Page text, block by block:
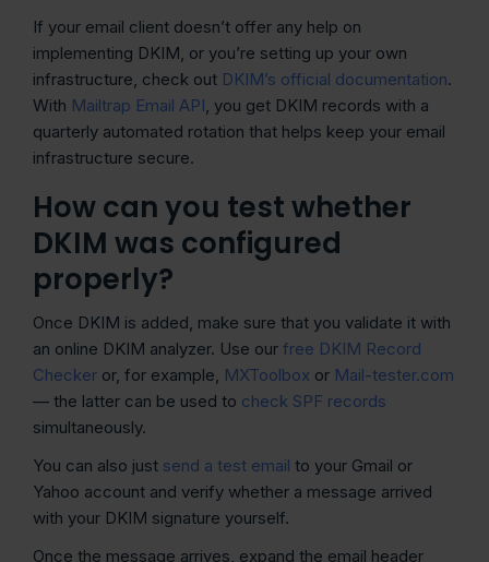
If your email client doesn’t offer any help on
implementing DKIM, or you’re setting up your own
infrastructure, check out DKIM’s official documentation.
With Mailtrap Email API, you get DKIM records with a
quarterly automated rotation that helps keep your email
infrastructure secure.
How can you test whether
DKIM was configured
properly?
Once DKIM is added, make sure that you validate it with
an online DKIM analyzer. Use our free DKIM Record
Checker or, for example, MXToolbox or Mail-tester.com
— the latter can be used to check SPF records
simultaneously.
You can also just send a test email to your Gmail or
Yahoo account and verify whether a message arrived
with your DKIM signature yourself.
Once the message arrives, expand the email header